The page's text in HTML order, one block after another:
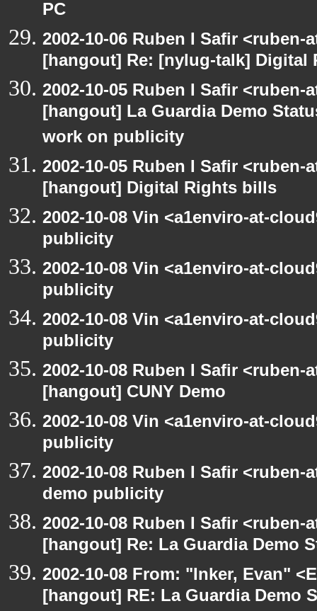
PC
2002-10-06 Ruben I Safir
[hangout] Re: [nylug-talk] Digital
2002-10-05 Ruben I Safir
[hangout] La Guardia Demo
work on publicity
2002-10-05 Ruben I Safir
[hangout] Digital Rights bills
2002-10-08 Vin <a1enviro-at-
publicity
2002-10-08 Vin <a1enviro-at-
publicity
2002-10-08 Vin <a1enviro-at-
publicity
2002-10-08 Ruben I Safir
[hangout] CUNY Demo
2002-10-08 Vin <a1enviro-at-
publicity
2002-10-08 Ruben I Safir
demo publicity
2002-10-08 Ruben I Safir
[hangout] Re: La Guardia Demo
2002-10-08 From: "Inker, Evan"
[hangout] RE: La Guardia